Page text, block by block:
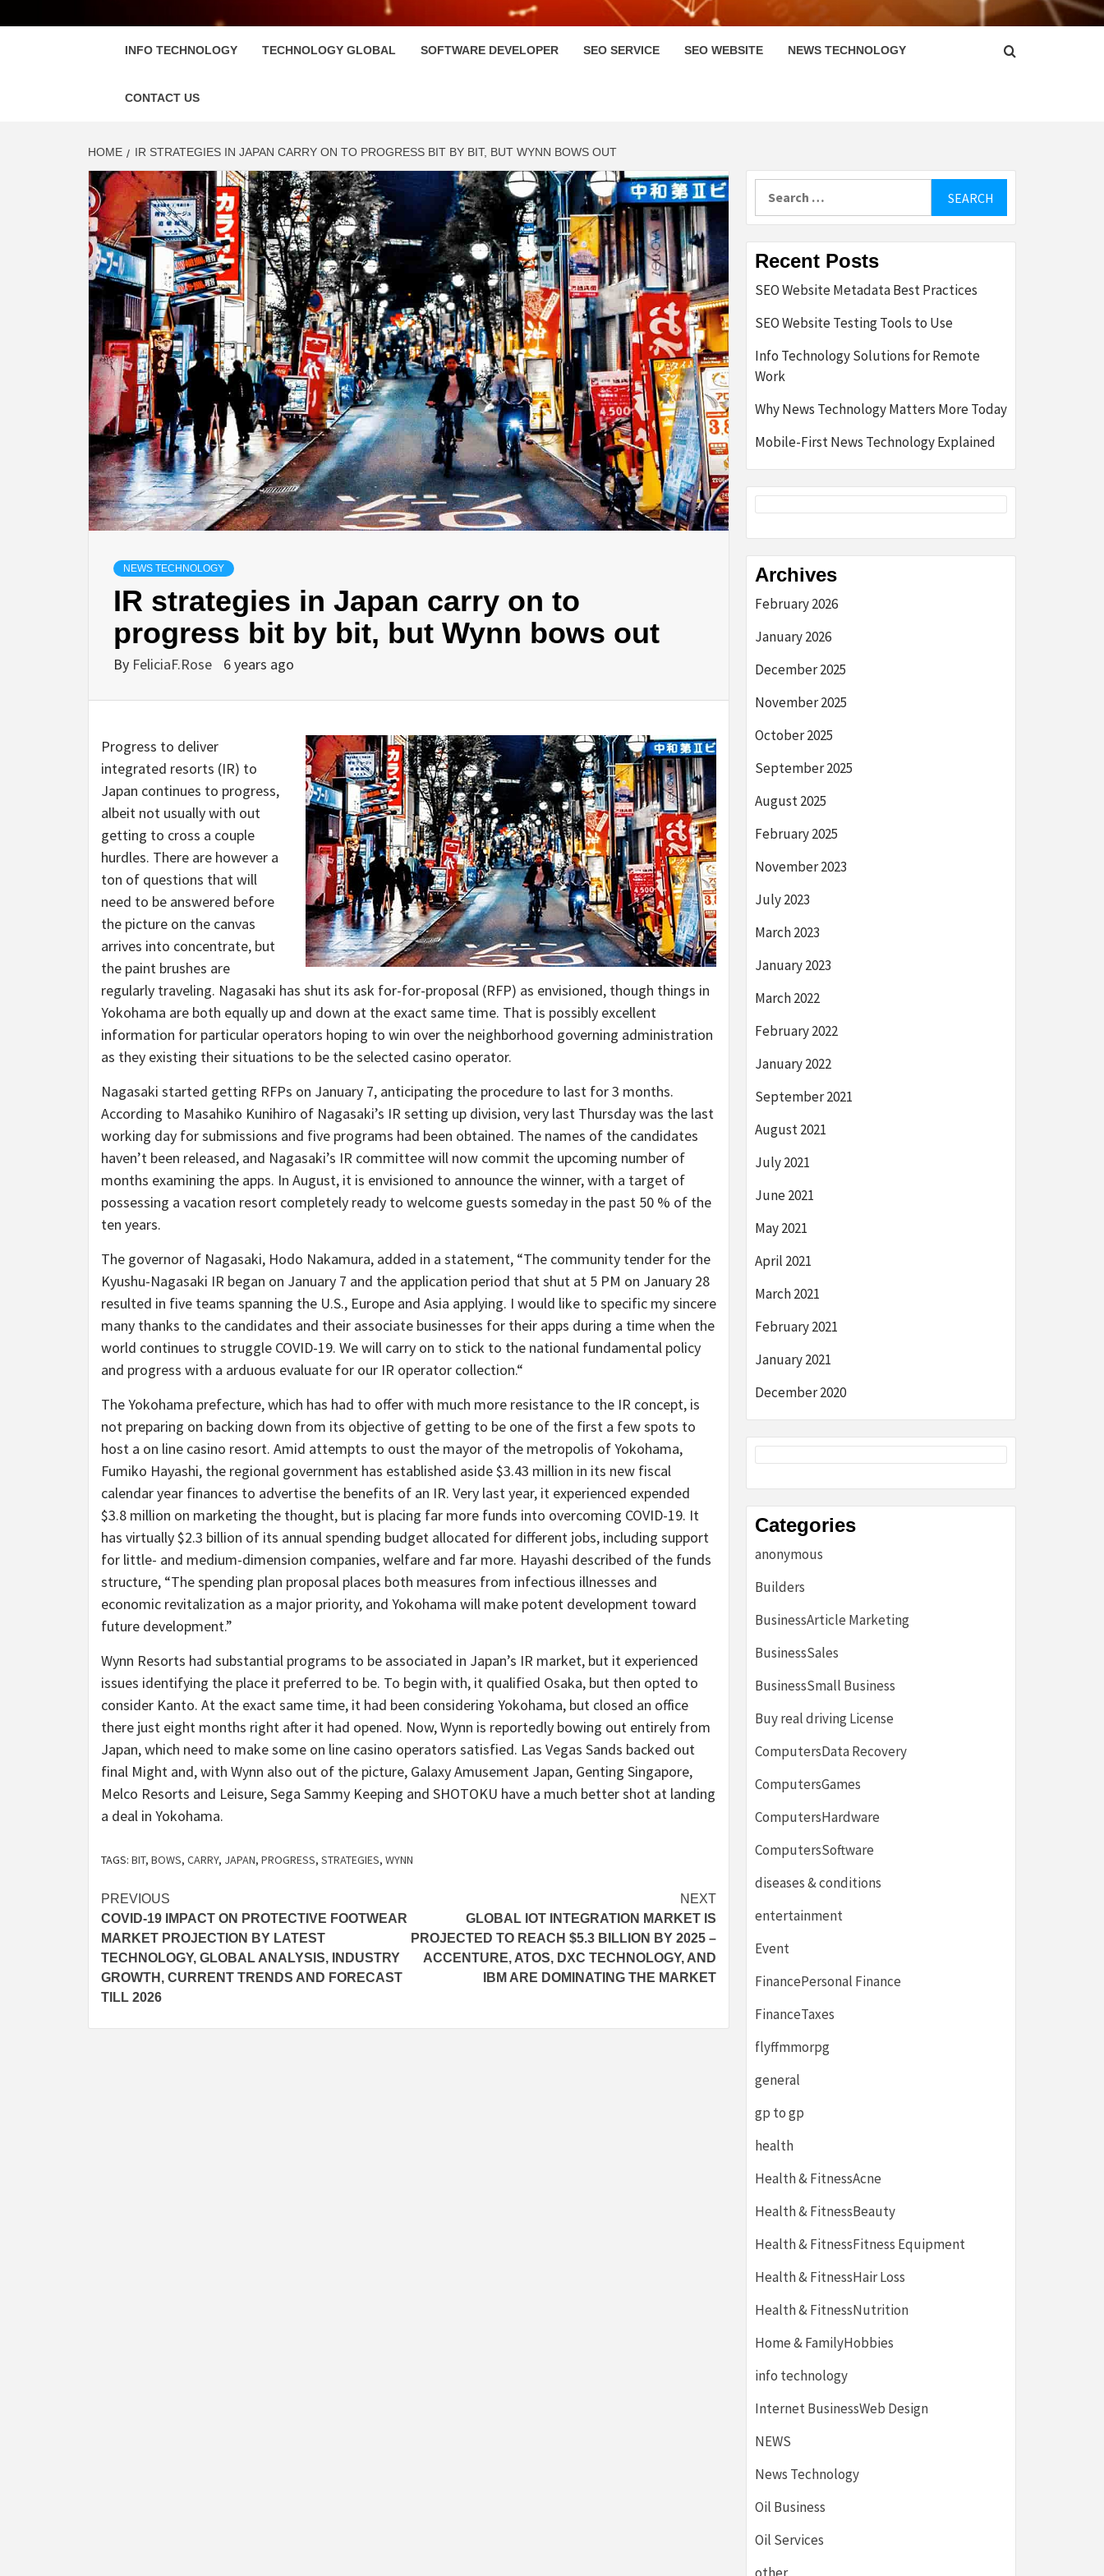
INFO TECHNOLOGY TECHNOLOGY GLOBAL SOFTWARE DEVELOPER SEO SERVICE SEO WEBSITE NEWS TECHNOLOGY
CONTACT US
HOME IR STRATEGIES IN JAPAN CARRY ON TO PROGRESS BIT BY BIT, BUT WYNN BOWS OUT
NEWS TECHNOLOGY
IR strategies in Japan carry on to
progress bit by bit, but Wynn bows out
By FeliciaF.Rose 6 years ago
Progress to deliver
integrated resorts (IR) to
Japan continues to progress,
albeit not usually with out
getting to cross a couple
hurdles. There are however a
ton of questions that will
need to be answered before
the picture on the canvas
arrives into concentrate, but
the paint brushes are
regularly traveling. Nagasaki has shut its ask for-for-proposal (RFP) as envisioned, though things in
Yokohama are both equally up and down at the exact same time. That is possibly excellent
information for particular operators hoping to win over the neighborhood governing administration
as they existing their situations to be the selected casino operator.
Nagasaki started getting RFPs on January 7, anticipating the procedure to last for 3 months.
According to Masahiko Kunihiro of Nagasaki’s IR setting up division, very last Thursday was the last
working day for submissions and five programs had been obtained. The names of the candidates
haven’t been released, and Nagasaki’s IR committee will now commit the upcoming number of
months examining the apps. In August, it is envisioned to announce the winner, with a target of
possessing a vacation resort completely ready to welcome guests someday in the past 50 % of the
ten years.
The governor of Nagasaki, Hodo Nakamura, added in a statement, “The community tender for the
Kyushu-Nagasaki IR began on January 7 and the application period that shut at 5 PM on January 28
resulted in five teams spanning the U.S., Europe and Asia applying. I would like to specific my sincere
many thanks to the candidates and their associate businesses for their apps during a time when the
world continues to struggle COVID-19. We will carry on to stick to the national fundamental policy
and progress with a arduous evaluate for our IR operator collection.“
The Yokohama prefecture, which has had to offer with much more resistance to the IR concept, is
not preparing on backing down from its objective of getting to be one of the first a few spots to
host a on line casino resort. Amid attempts to oust the mayor of the metropolis of Yokohama,
Fumiko Hayashi, the regional government has established aside $3.43 million in its new fiscal
calendar year finances to advertise the benefits of an IR. Very last year, it experienced expended
$3.8 million on marketing the thought, but is placing far more funds into overcoming COVID-19. It
has virtually $2.3 billion of its annual spending budget allocated for different jobs, including support
for little- and medium-dimension companies, welfare and far more. Hayashi described of the funds
structure, “The spending plan proposal places both measures from infectious illnesses and
economic revitalization as a major priority, and Yokohama will make potent development toward
future development.”
Wynn Resorts had substantial programs to be associated in Japan’s IR market, but it experienced
issues identifying the place it preferred to be. To begin with, it qualified Osaka, but then opted to
consider Kanto. At the exact same time, it had been considering Yokohama, but closed an office
there just eight months right after it had opened. Now, Wynn is reportedly bowing out entirely from
Japan, which need to make some on line casino operators satisfied. Las Vegas Sands backed out
final Might and, with Wynn also out of the picture, Galaxy Amusement Japan, Genting Singapore,
Melco Resorts and Leisure, Sega Sammy Keeping and SHOTOKU have a much better shot at landing
a deal in Yokohama.
TAGS: BIT, BOWS, CARRY, JAPAN, PROGRESS, STRATEGIES, WYNN
Post
navigation
PREVIOUS
COVID-19 IMPACT ON PROTECTIVE FOOTWEAR
MARKET PROJECTION BY LATEST
TECHNOLOGY, GLOBAL ANALYSIS, INDUSTRY
GROWTH, CURRENT TRENDS AND FORECAST
TILL 2026
NEXT
GLOBAL IOT INTEGRATION MARKET IS
PROJECTED TO REACH $5.3 BILLION BY 2025 –
ACCENTURE, ATOS, DXC TECHNOLOGY, AND
IBM ARE DOMINATING THE MARKET
Recent Posts
SEO Website Metadata Best Practices
SEO Website Testing Tools to Use
Info Technology Solutions for Remote
Work
Why News Technology Matters More Today
Mobile-First News Technology Explained
Archives
February 2026
January 2026
December 2025
November 2025
October 2025
September 2025
August 2025
February 2025
November 2023
July 2023
March 2023
January 2023
March 2022
February 2022
January 2022
September 2021
August 2021
July 2021
June 2021
May 2021
April 2021
March 2021
February 2021
January 2021
December 2020
Categories
anonymous
Builders
BusinessArticle Marketing
BusinessSales
BusinessSmall Business
Buy real driving License
ComputersData Recovery
ComputersGames
ComputersHardware
ComputersSoftware
diseases & conditions
entertainment
Event
FinancePersonal Finance
FinanceTaxes
flyffmmorpg
general
gp to gp
health
Health & FitnessAcne
Health & FitnessBeauty
Health & FitnessFitness Equipment
Health & FitnessHair Loss
Health & FitnessNutrition
Home & FamilyHobbies
info technology
Internet BusinessWeb Design
NEWS
News Technology
Oil Business
Oil Services